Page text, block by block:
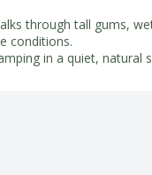
through tall gums,
conditions.
in a quiet, natural